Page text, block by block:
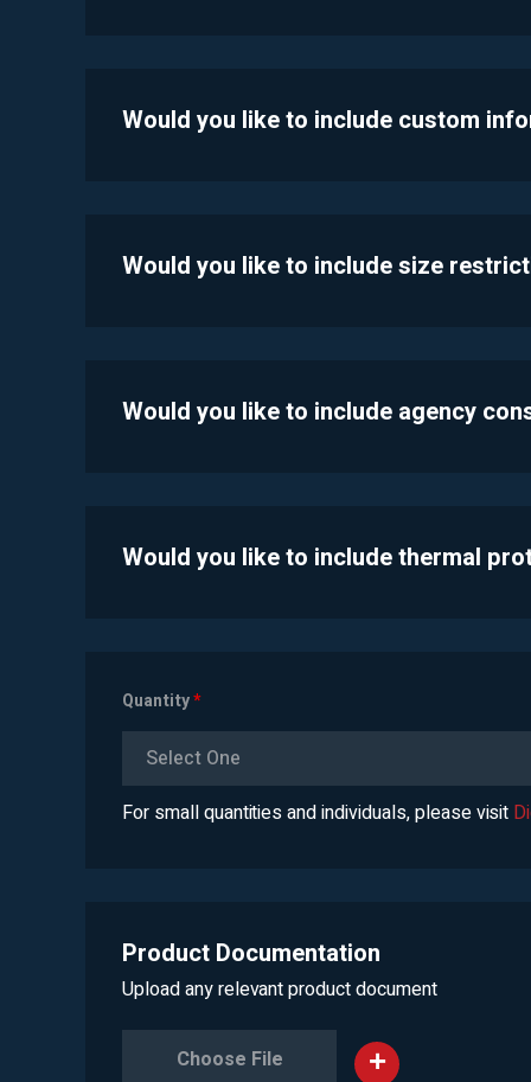
Would you like to include custom
Would you like to include size
Would you like to include agency
Would you like to include thermal
Quantity*
Select One
For small quantities and individuals, please visit
Product Documentation
Upload any relevant product document
Choose File